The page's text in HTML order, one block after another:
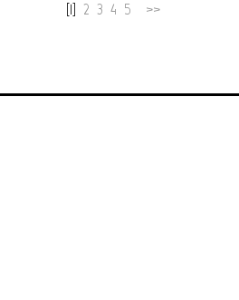
[1] 2 3 4 5 >>